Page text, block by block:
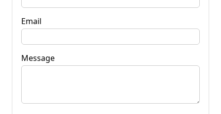
Email
Message